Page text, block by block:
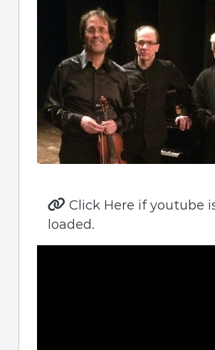
Click Here if youtube
loaded.